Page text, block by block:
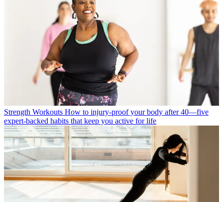
Strength Workouts How to injury-proof your body after 40—five
expert-backed habits that keep you active for life